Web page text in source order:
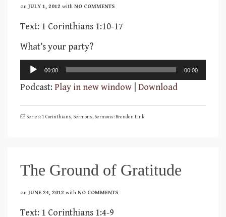
on JULY 1, 2012 with NO COMMENTS
Text: 1 Corinthians 1:10-17
What’s your party?
Audio
Player
00:00 00:00
Podcast:Play in new window Download
Series: 1 Corinthians, Sermons, Sermons: Brenden Link
The Ground of Gratitude
on JUNE 24, 2012 with NO COMMENTS
Text: 1 Corinthians 1:4-9